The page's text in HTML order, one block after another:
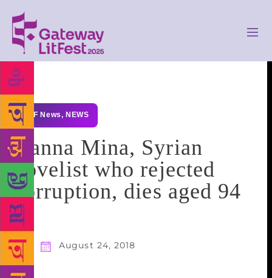
GLF News, NEWS
Hanna Mina, Syrian
novelist who rejected
corruption, dies aged 94
August 24, 2018